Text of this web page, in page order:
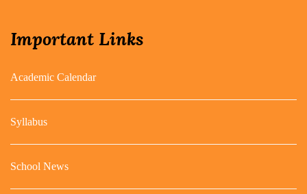
Important Links
Academic Calendar
Syllabus
School News